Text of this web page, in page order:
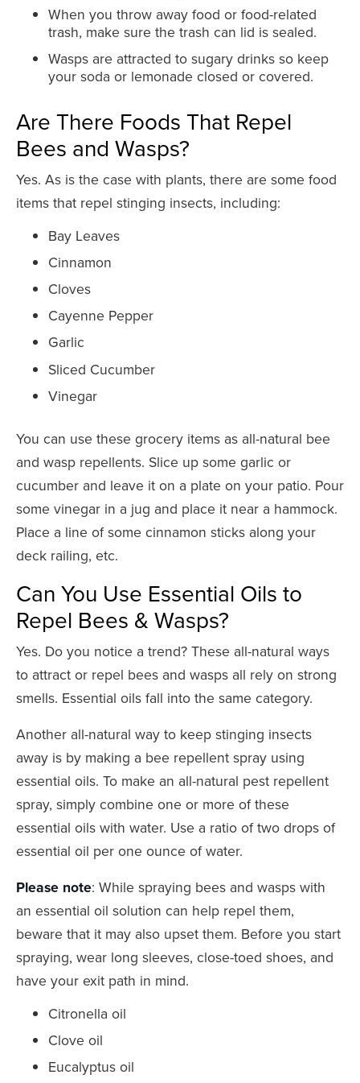
When you throw away food or food-related
trash, make sure the trash can lid is sealed.
Wasps are attracted to sugary drinks so keep
your soda or lemonade closed or covered.
Are There Foods That Repel
Bees and Wasps?
Yes. As is the case with plants, there are some food
items that repel stinging insects, including:
Bay Leaves
Cinnamon
Cloves
Cayenne Pepper
Garlic
Sliced Cucumber
Vinegar
You can use these grocery items as all-natural bee
and wasp repellents. Slice up some garlic or
cucumber and leave it on a plate on your patio. Pour
some vinegar in a jug and place it near a hammock.
Place a line of some cinnamon sticks along your
deck railing, etc.
Can You Use Essential Oils to
Repel Bees & Wasps?
Yes. Do you notice a trend? These all-natural ways
to attract or repel bees and wasps all rely on strong
smells. Essential oils fall into the same category.
Another all-natural way to keep stinging insects
away is by making a bee repellent spray using
essential oils. To make an all-natural pest repellent
spray, simply combine one or more of these
essential oils with water. Use a ratio of two drops of
essential oil per one ounce of water.
Please note: While spraying bees and wasps with
an essential oil solution can help repel them,
beware that it may also upset them. Before you start
spraying, wear long sleeves, close-toed shoes, and
have your exit path in mind.
Citronella oil
Clove oil
Eucalyptus oil